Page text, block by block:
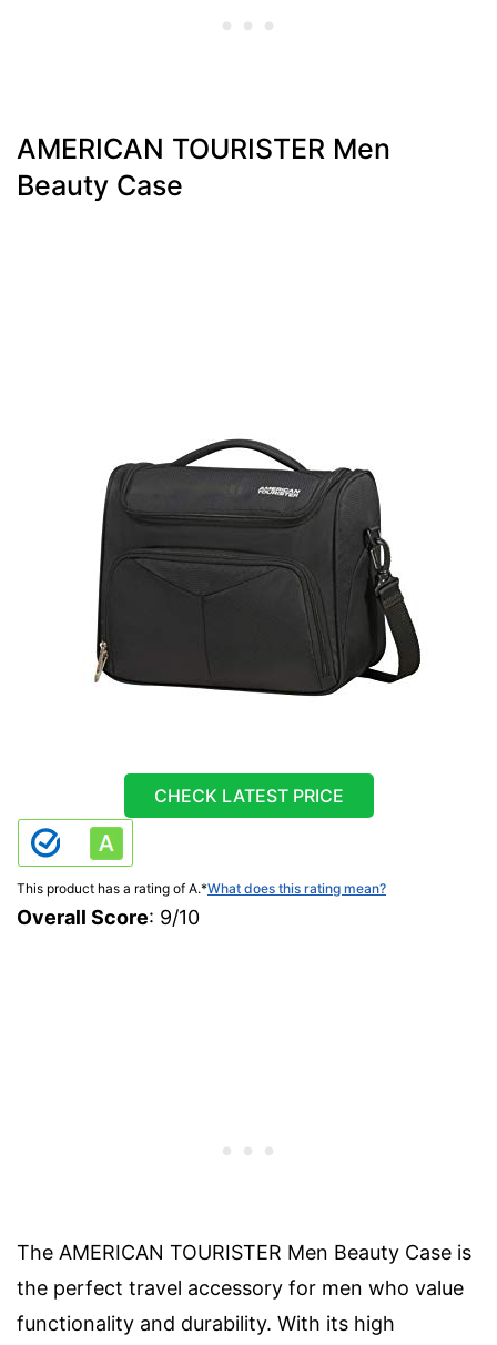
AMERICAN TOURISTER Men
Beauty Case
CHECK LATEST PRICE
This product has a rating of A.*What does this rating mean?
Overall Score: 9/10
The AMERICAN TOURISTER Men Beauty Case is
the perfect travel accessory for men who value
functionality and durability. With its high